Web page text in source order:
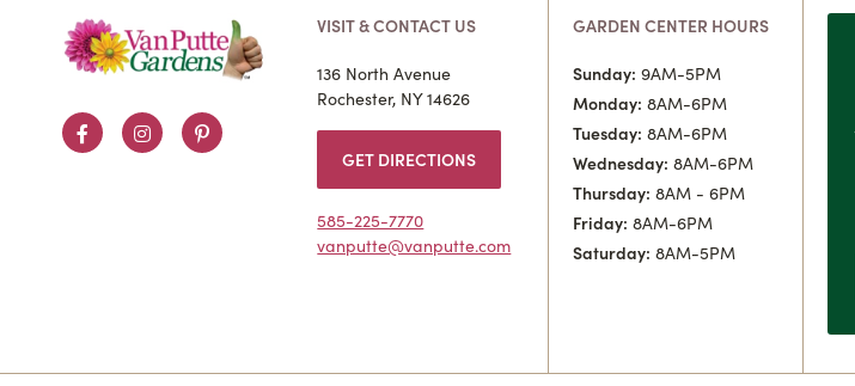
FacebookInstagramPinterest
VISIT & CONTACT US
136 North Avenue
Rochester, NY 14626
GET DIRECTIONS
585-225-7770
vanputte@vanputte.com
GARDEN CENTER HOURS
Sunday: 9AM-5PM
Monday: 8AM-6PM
Tuesday: 8AM-6PM
Wednesday: 8AM-6PM
Thursday: 8AM - 6PM
Friday: 8AM-6PM
Saturday: 8AM-5PM